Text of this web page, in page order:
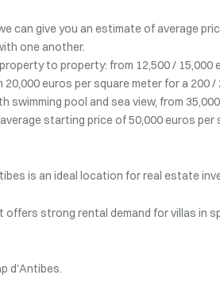
can give you an estimate of average
one another.
to property: from 12,500 /
euros per square meter for a 200
swimming pool and sea view, from
starting price of 50,000 euros
is an ideal location for real estate
strong rental demand for villas in
d'Antibes.